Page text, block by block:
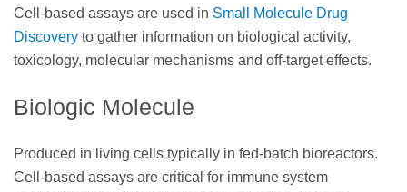
Cell-based assays are used in Small Molecule Drug
Discovery to gather information on biological activity,
toxicology, molecular mechanisms and off-target effects.
Biologic Molecule
Produced in living cells typically in fed-batch bioreactors.
Cell-based assays are critical for immune system